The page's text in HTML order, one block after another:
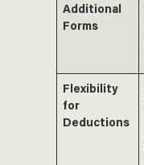
Additional
Forms
Flexibility
for
Deductions